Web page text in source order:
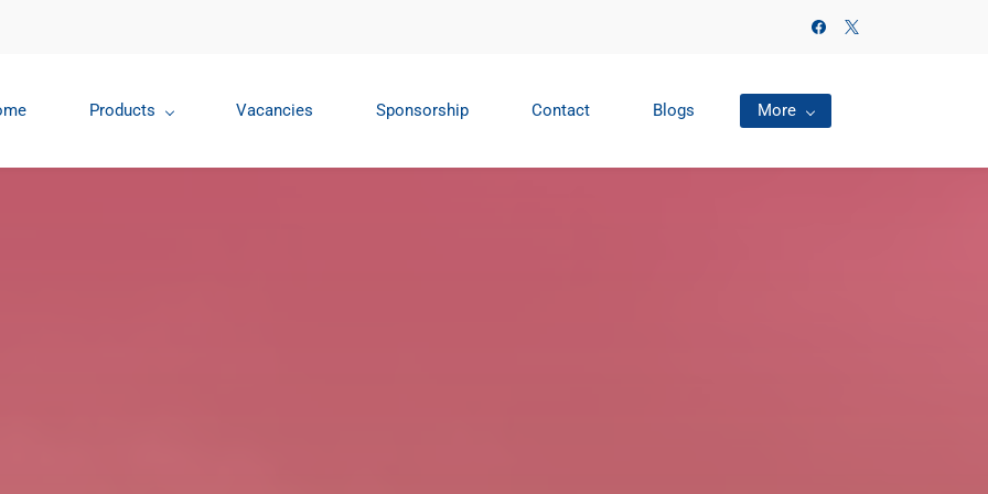
Products Vacancies Sponsorship Contact Blogs More